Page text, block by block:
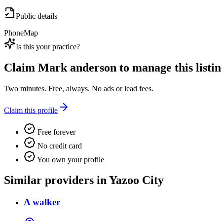
Public details
PhoneMap
Is this your practice?
Claim Mark anderson to manage this
Two minutes. Free, always. No ads or lead fees.
Claim this profile
Free forever
No credit card
You own your profile
Similar providers in Yazoo City
A walker